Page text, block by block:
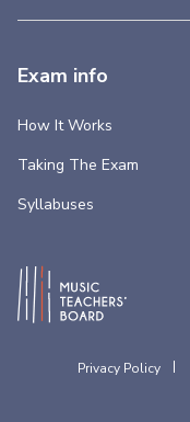
Exam info
How It Works
Taking The Exam
Syllabuses
Privacy Policy